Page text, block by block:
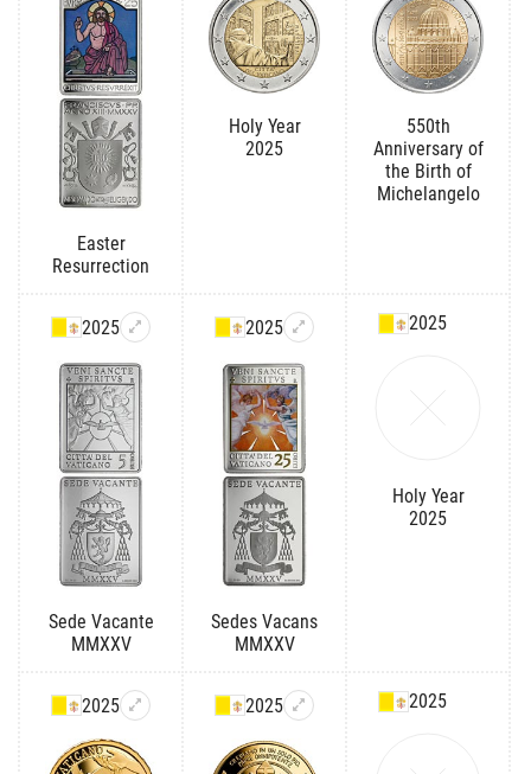
Easter
Resurrection
Holy Year
2025
550th
Anniversary of
the Birth of
Michelangelo
2025
Sede Vacante
MMXXV
2025
Sedes Vacans
MMXXV
2025
Holy Year
2025
2025 2025 2025